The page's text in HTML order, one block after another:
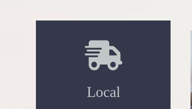
Local